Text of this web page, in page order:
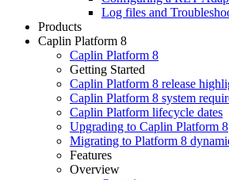
Log files and
Products
Caplin Platform 8
Caplin Platform 8
Getting Started
Caplin Platform 8 release
Caplin Platform 8 system
Caplin Platform lifecycle dates
Upgrading to Caplin Platform 8
Migrating to Platform 8
Features
Overview